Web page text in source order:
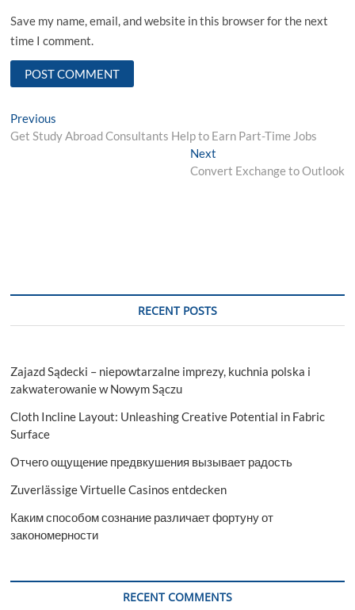
Save my name, email, and website in this browser for the next
time I comment.
Post
navigation
Previous
post:
Get Study Abroad Consultants Help to Earn Part-Time Jobs
NextNext
post:
Convert Exchange to Outlook
RECENT POSTS
Zajazd Sądecki – niepowtarzalne imprezy, kuchnia polska i
zakwaterowanie w Nowym Sączu
Cloth Incline Layout: Unleashing Creative Potential in Fabric
Surface
Отчего ощущение предвкушения вызывает радость
Zuverlässige Virtuelle Casinos entdecken
Каким способом сознание различает фортуну от
закономерности
RECENT COMMENTS